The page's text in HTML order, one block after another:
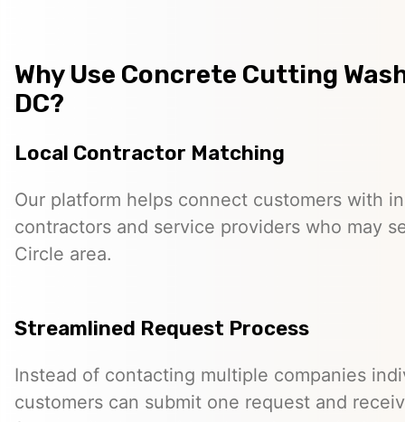
Why Use Concrete Cutting
DC?
Local Contractor Matching
Our platform helps connect customers with
contractors and service providers who may
Circle area.
Streamlined Request Process
Instead of contacting multiple companies
customers can submit one request and